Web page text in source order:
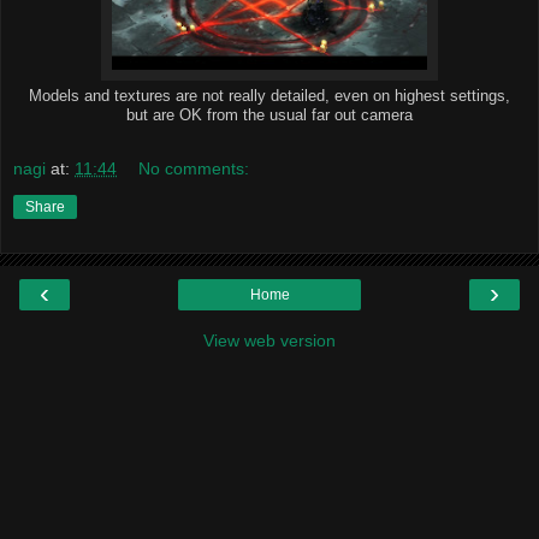
Models and textures are not really detailed, even on highest settings,
but are OK from the usual far out camera
nagi at: 11:44 No comments:
Share
‹ ›
Home
View web version